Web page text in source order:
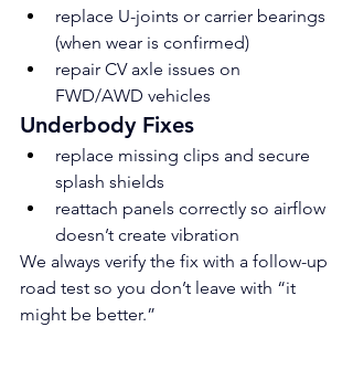
replace U-joints or carrier bearings
(when wear is confirmed)
repair CV axle issues on
FWD/AWD vehicles
Underbody Fixes
replace missing clips and secure
splash shields
reattach panels correctly so airflow
doesn’t create vibration
We always verify the fix with a follow-up
road test so you don’t leave with “it
might be better.”